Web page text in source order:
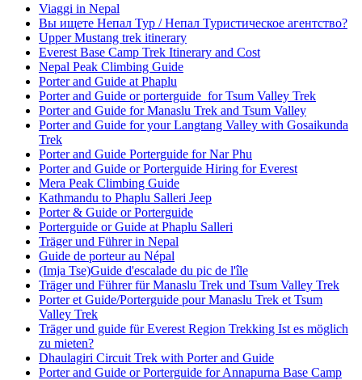
Viaggi in Nepal
Вы ищете Непал Тур / Непал Туристическое агентство?
Upper Mustang trek itinerary
Everest Base Camp Trek Itinerary and Cost
Nepal Peak Climbing Guide
Porter and Guide at Phaplu
Porter and Guide or porterguide for Tsum Valley Trek
Porter and Guide for Manaslu Trek and Tsum Valley
Porter and Guide for your Langtang Valley with Gosaikunda
Trek
Porter and Guide Porterguide for Nar Phu
Porter and Guide or Porterguide Hiring for Everest
Mera Peak Climbing Guide
Kathmandu to Phaplu Salleri Jeep
Porter & Guide or Porterguide
Porterguide or Guide at Phaplu Salleri
Träger und Führer in Nepal
Guide de porteur au Népal
(Imja Tse)Guide d'escalade du pic de l'île
Träger und Führer für Manaslu Trek und Tsum Valley Trek
Porter et Guide/Porterguide pour Manaslu Trek et Tsum
Valley Trek
Träger und guide für Everest Region Trekking Ist es möglich
zu mieten?
Dhaulagiri Circuit Trek with Porter and Guide
Porter and Guide or Porterguide for Annapurna Base Camp